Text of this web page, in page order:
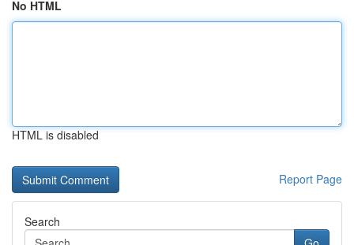
No HTML
HTML is disabled
Report Page
Search